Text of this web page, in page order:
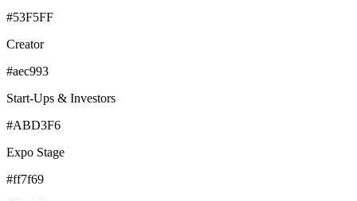
#53F5FF
Creator
#aec993
Start-Ups & Investors
#ABD3F6
Expo Stage
#ff7f69